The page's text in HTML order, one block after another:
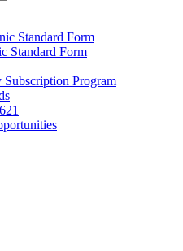
Standard Form
Standard Form
Subscription Program